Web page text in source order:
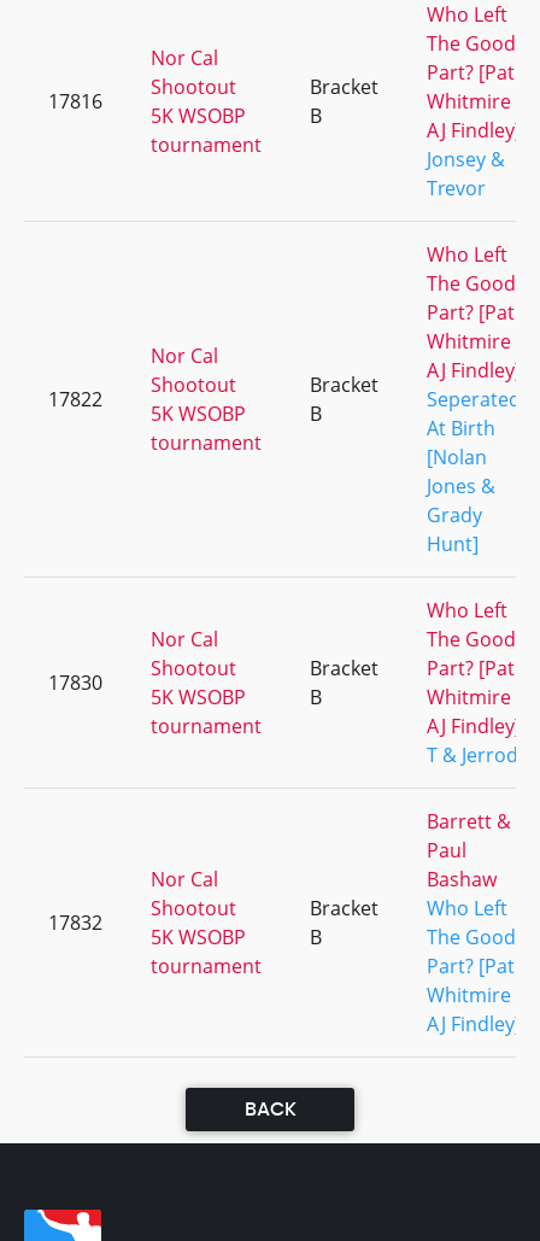
17816
Nor Cal
Shootout
5K WSOBP
tournament
Bracket
B
Who Left
The Good
Part? [Pat
Whitmire &
AJ Findley]
Jonsey &
Trevor
17822
Nor Cal
Shootout
5K WSOBP
tournament
Bracket
B
Who Left
The Good
Part? [Pat
Whitmire &
AJ Findley]
Seperated
At Birth
[Nolan
Jones &
Grady
Hunt]
17830
Nor Cal
Shootout
5K WSOBP
tournament
Bracket
B
Who Left
The Good
Part? [Pat
Whitmire &
AJ Findley]
T & Jerrod
17832
Nor Cal
Shootout
5K WSOBP
tournament
Bracket
B
Barrett &
Paul
Bashaw
Who Left
The Good
Part? [Pat
Whitmire &
AJ Findley]
BACK